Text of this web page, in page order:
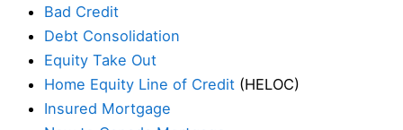
Bad Credit
Debt Consolidation
Equity Take Out
Home Equity Line of Credit (HELOC)
Insured Mortgage